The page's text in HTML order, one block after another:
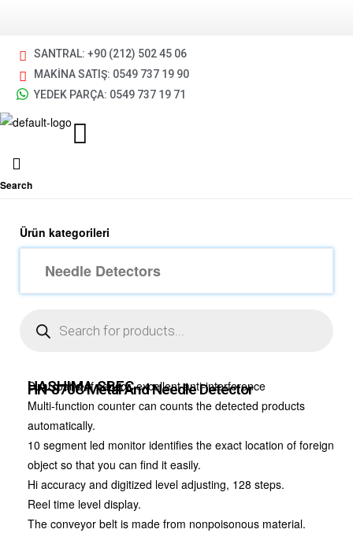
SANTRAL: +90 (212) 502 45 06
MAKİNA SATIŞ: 0549 737 19 90
YEDEK PARÇA: 0549 737 19 71
Search
Ürün kategorileri
HASHIMASBEC
HN-870C Metal And Needle Detector
Dual, pairs of sensor, excellent anti-interference
Multi-function counter can counts the detected products
automatically.
10 segment led monitor identifies the exact location of foreign
object so that you can find it easily.
Hi accuracy and digitized level adjusting, 128 steps.
Reel time level display.
The conveyor belt is made from nonpoisonous material.